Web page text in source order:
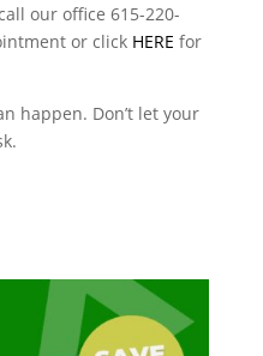
our office 615-220-
or click HERE for
happen. Don’t let your